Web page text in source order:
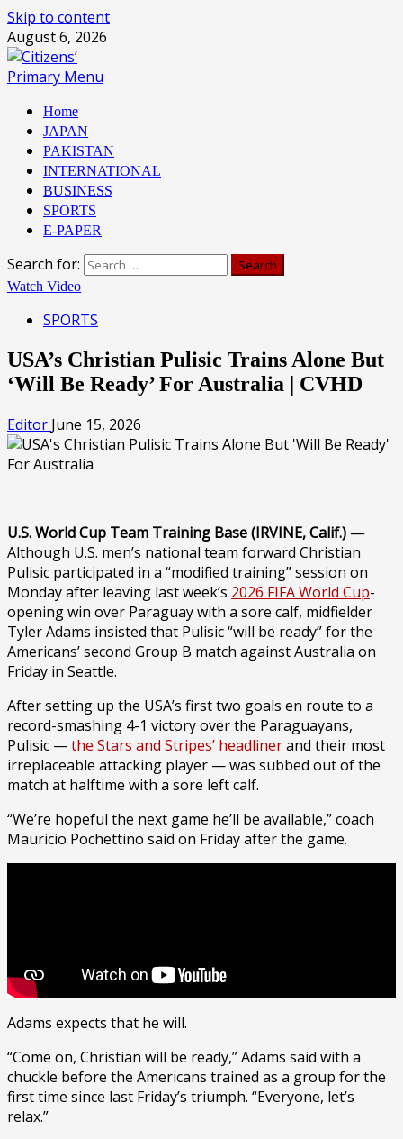
Skip to content
August 6, 2026
Primary Menu
Home
JAPAN
PAKISTAN
INTERNATIONAL
BUSINESS
SPORTS
E-PAPER
Search for:
Watch Video
SPORTS
USA’s Christian Pulisic Trains Alone But
‘Will Be Ready’ For Australia | CVHD
Editor June 15, 2026
U.S. World Cup Team Training Base (IRVINE, Calif.) —
Although U.S. men’s national team forward Christian
Pulisic participated in a “modified training” session on
Monday after leaving last week’s 2026 FIFA World Cup-
opening win over Paraguay with a sore calf, midfielder
Tyler Adams insisted that Pulisic “will be ready” for the
Americans’ second Group B match against Australia on
Friday in Seattle.
After setting up the USA’s first two goals en route to a
record-smashing 4-1 victory over the Paraguayans,
Pulisic —the Stars and Stripes’ headlinerand their most
irreplaceable attacking player — was subbed out of the
match at halftime with a sore left calf.
“We’re hopeful the next game he’ll be available,” coach
Mauricio Pochettino said on Friday after the game.
Adams expects that he will.
“Come on, Christian will be ready,” Adams said with a
chuckle before the Americans trained as a group for the
first time since last Friday’s triumph. “Everyone, let’s
relax.”